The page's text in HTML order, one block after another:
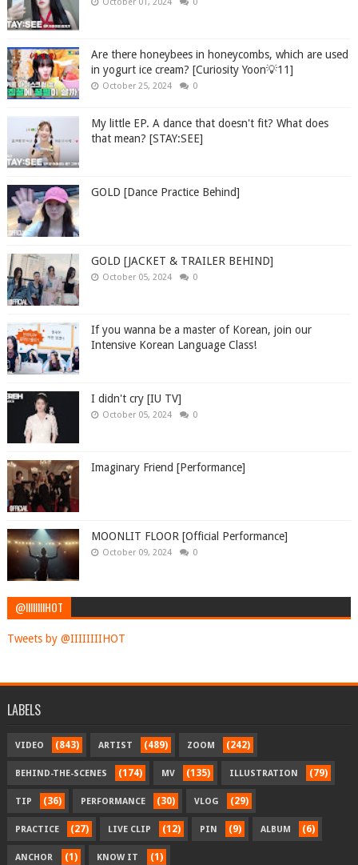
October 01, 2024 0
Are there honeybees in honeycombs, which are used
in yogurt ice cream? [Curiosity Yoon💡11]
October 25, 2024 0
My little EP. A dance that doesn't fit? What does
that mean? [STAY:SEE]
GOLD [Dance Practice Behind]
GOLD [JACKET & TRAILER BEHIND]
October 05, 2024 0
If you wanna be a master of Korean, join our
Intensive Korean Language Class!
I didn't cry [IU TV]
October 05, 2024 0
Imaginary Friend [Performance]
MOONLIT FLOOR [Official Performance]
October 09, 2024 0
@IIIIIIIIHOT
Tweets by @IIIIIIIIHOT
LABELS
VIDEO (843) ARTIST (489) ZOOM (242)
BEHIND-THE-SCENES (174) MV (135) ILLUSTRATION (79)
TIP (36) PERFORMANCE (30) VLOG (29)
PRACTICE (27) LIVE CLIP (12) PIN (9) ALBUM (6)
ANCHOR (1) KNOW IT (1)